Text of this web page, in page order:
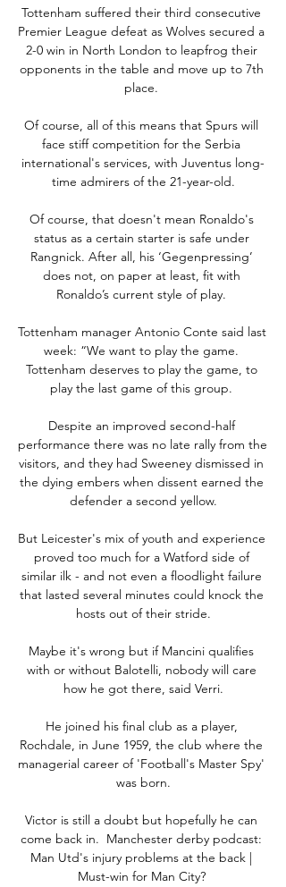
Tottenham suffered their third consecutive
Premier League defeat as Wolves secured a
2-0 win in North London to leapfrog their
opponents in the table and move up to 7th
place.
Of course, all of this means that Spurs will
face stiff competition for the Serbia
international's services, with Juventus long-
time admirers of the 21-year-old.
Of course, that doesn't mean Ronaldo's
status as a certain starter is safe under
Rangnick. After all, his ‘Gegenpressing’
does not, on paper at least, fit with
Ronaldo’s current style of play.
Tottenham manager Antonio Conte said last
week: “We want to play the game.
Tottenham deserves to play the game, to
play the last game of this group.
Despite an improved second-half
performance there was no late rally from the
visitors, and they had Sweeney dismissed in
the dying embers when dissent earned the
defender a second yellow.
But Leicester's mix of youth and experience
proved too much for a Watford side of
similar ilk - and not even a floodlight failure
that lasted several minutes could knock the
hosts out of their stride.
Maybe it's wrong but if Mancini qualifies
with or without Balotelli, nobody will care
how he got there, said Verri.
He joined his final club as a player,
Rochdale, in June 1959, the club where the
managerial career of 'Football's Master Spy'
was born.
Victor is still a doubt but hopefully he can
come back in.  Manchester derby podcast:
Man Utd's injury problems at the back |
Must-win for Man City?